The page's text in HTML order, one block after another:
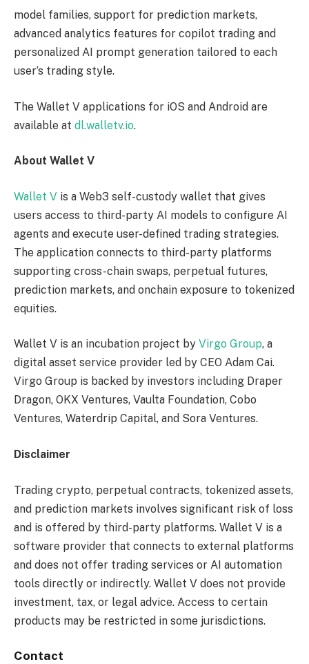
model families, support for prediction markets,
advanced analytics features for copilot trading and
personalized AI prompt generation tailored to each
user’s trading style.
The Wallet V applications for iOS and Android are
available at dl.walletv.io.
About Wallet V
Wallet V is a Web3 self-custody wallet that gives
users access to third-party AI models to configure AI
agents and execute user-defined trading strategies.
The application connects to third-party platforms
supporting cross-chain swaps, perpetual futures,
prediction markets, and onchain exposure to tokenized
equities.
Wallet V is an incubation project by Virgo Group, a
digital asset service provider led by CEO Adam Cai.
Virgo Group is backed by investors including Draper
Dragon, OKX Ventures, Vaulta Foundation, Cobo
Ventures, Waterdrip Capital, and Sora Ventures.
Disclaimer
Trading crypto, perpetual contracts, tokenized assets,
and prediction markets involves significant risk of loss
and is offered by third-party platforms. Wallet V is a
software provider that connects to external platforms
and does not offer trading services or AI automation
tools directly or indirectly. Wallet V does not provide
investment, tax, or legal advice. Access to certain
products may be restricted in some jurisdictions.
Contact